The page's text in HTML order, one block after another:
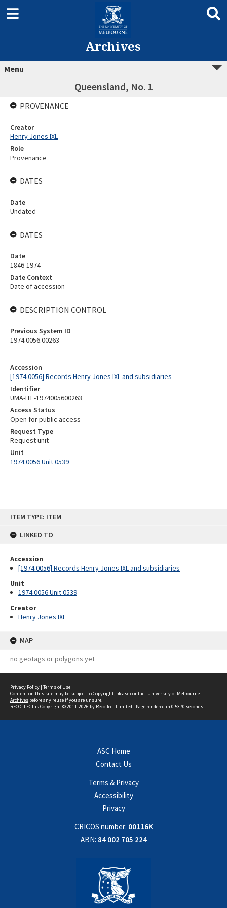
ITEM TYPE: ITEM
LINKED TO
Accession
[1974.0056] Records Henry Jones IXL and subsidiaries
Unit
1974.0056 Unit 0539
Creator
Henry Jones IXL
MAP
no geotags or polygons yet
Archives
Menu
Queensland, No. 1
Accession
[1974.0056] Records Henry Jones IXL and subsidiaries
Identifier
UMA-ITE-1974005600263
Access Status
Open for public access
Request Type
Request unit
Unit
1974.0056 Unit 0539
PROVENANCE
Creator
Henry Jones IXL
Role
Provenance
DATES
Date
Undated
DATES
Date
1846-1974
Date Context
Date of accession
DESCRIPTION CONTROL
Previous System ID
1974.0056.00263
Privacy Policy | Terms of Use
Content on this site may be subject to Copyright, pleasecontact University of Melbourne
Archives before any reuse if you are unsure.
RECOLLECTis Copyright © 2011-2026 by Recollect Limited | Page rendered in 0.5370 seconds
ASC Home
Contact Us
Terms & Privacy
Accessibility
Privacy
CRICOS number: 00116K
ABN: 84 002 705 224